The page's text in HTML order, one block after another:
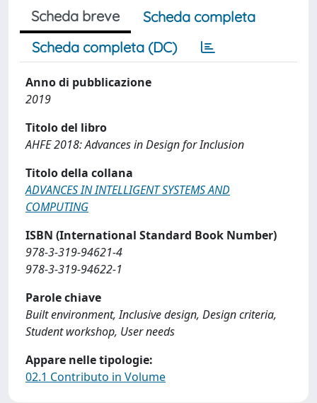
Scheda breve
Scheda completa
Scheda completa (DC)
Anno di pubblicazione
2019
Titolo del libro
AHFE 2018: Advances in Design for Inclusion
Titolo della collana
ADVANCES IN INTELLIGENT SYSTEMS AND
COMPUTING
ISBN (International Standard Book Number)
978-3-319-94621-4
978-3-319-94622-1
Parole chiave
Built environment, Inclusive design, Design criteria,
Student workshop, User needs
Appare nelle tipologie:
02.1 Contributo in Volume